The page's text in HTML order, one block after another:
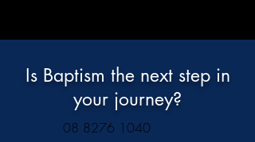
Is Baptism the next step in
your journey?
08 8276 1040